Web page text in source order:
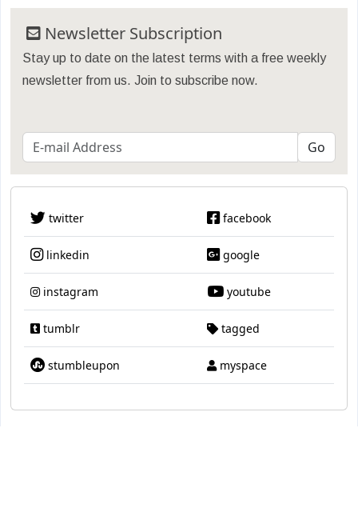
Newsletter Subscription
Stay up to date on the latest terms with a free weekly
newsletter from us. Join to subscribe now.
twitter facebook
linkedin google
instagram youtube
tumblr tagged
stumbleupon myspace